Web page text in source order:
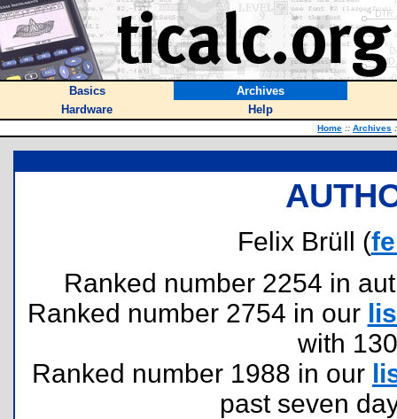
Basics
Archives
Hardware
Help
Home :: Archives
Felix Brüll (
Ranked number 2254 in
Ranked number 2754 in our
with
Ranked number 1988 in our
past seven